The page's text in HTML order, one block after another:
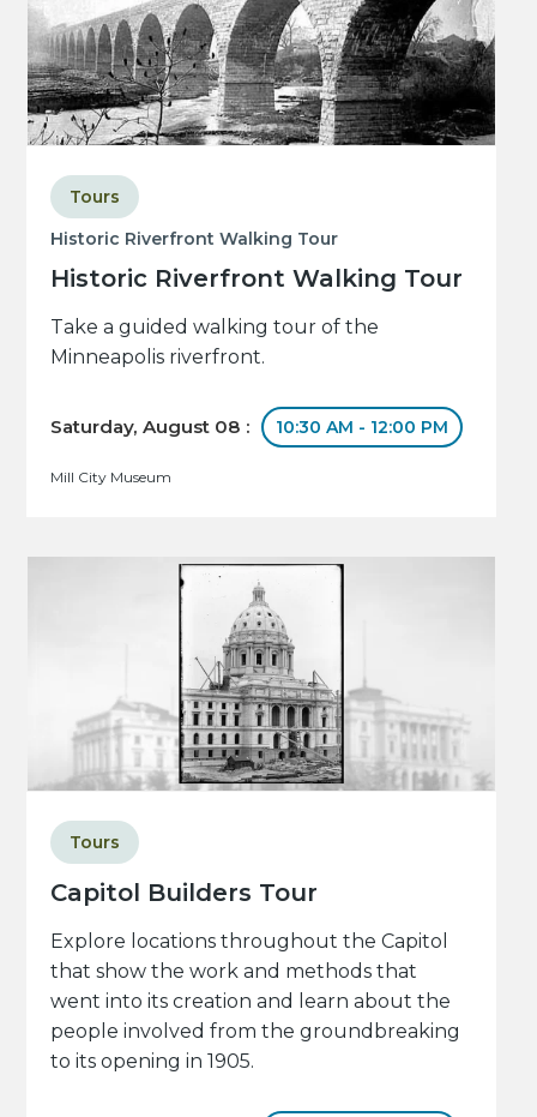
Historic Riverfront Walking Tour
Historic Riverfront Walking Tour
Tours
Take a guided walking tour of the
Minneapolis riverfront.
Saturday, August 08 : 10:30 AM - 12:00 PM
Mill City Museum
Capitol Builders Tour
Tours
Explore locations throughout the Capitol
that show the work and methods that
went into its creation and learn about the
people involved from the groundbreaking
to its opening in 1905.